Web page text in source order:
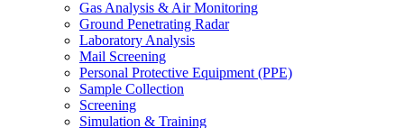
Gas Analysis & Air Monitoring
Ground Penetrating Radar
Laboratory Analysis
Mail Screening
Personal Protective Equipment (PPE)
Sample Collection
Screening
Simulation & Training